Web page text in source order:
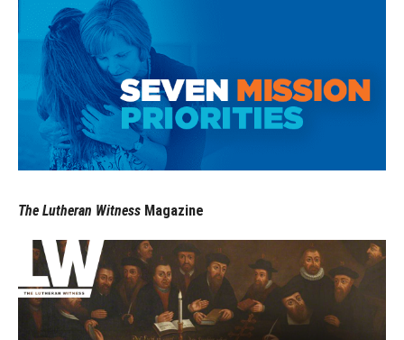
The Lutheran Witness Magazine